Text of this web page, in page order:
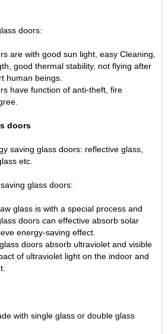
doors:
are with good sun light, easy Cleaning,
good thermal stability, not flying after
human beings.
have function of anti-theft, fire
doors
saving glass doors: reflective glass,
etc.
glass doors:
glass is with a special process and
doors can effective absorb solar
energy-saving effect.
doors absorb ultraviolet and visible
of ultraviolet light on the indoor and
with single glass or double glass